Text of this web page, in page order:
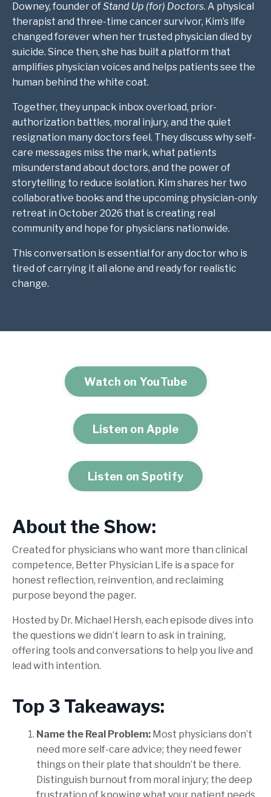
Downey, founder ofStand Up (for) Doctors. A physical
therapist and three-time cancer survivor, Kim’s life
changed forever when her trusted physician died by
suicide. Since then, she has built a platform that
amplifies physician voices and helps patients see the
human behind the white coat.
Together, they unpack inbox overload, prior-
authorization battles, moral injury, and the quiet
resignation many doctors feel. They discuss why self-
care messages miss the mark, what patients
misunderstand about doctors, and the power of
storytelling to reduce isolation. Kim shares her two
collaborative books and the upcoming physician-only
retreat in October 2026 that is creating real
community and hope for physicians nationwide.
This conversation is essential for any doctor who is
tired of carrying it all alone and ready for realistic
change.
Watch on YouTube
Listen on Apple
Listen on Spotify
About the Show:
Created for physicians who want more than clinical
competence, Better Physician Life is a space for
honest reflection, reinvention, and reclaiming
purpose beyond the pager.
Hosted by Dr. Michael Hersh, each episode dives into
the questions we didn’t learn to ask in training,
offering tools and conversations to help you live and
lead with intention.
Top 3 Takeaways:
Name the Real Problem: Most physicians don’t
need more self-care advice; they need fewer
things on their plate that shouldn’t be there.
Distinguish burnout from moral injury; the deep